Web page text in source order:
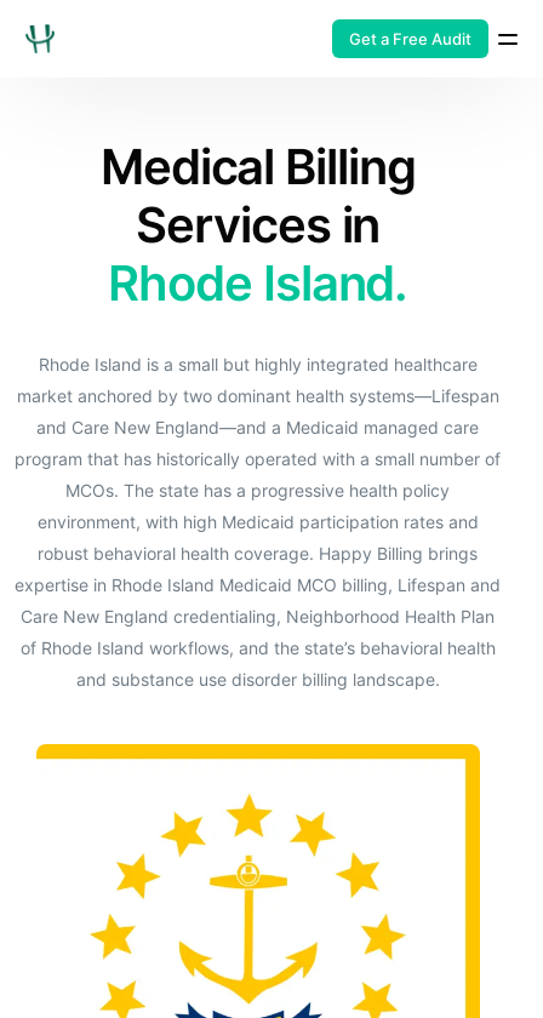
Get a Free Audit
Medical Billing
Services in
Rhode Island.
Rhode Island is a small but highly integrated healthcare
market anchored by two dominant health systems—Lifespan
and Care New England—and a Medicaid managed care
program that has historically operated with a small number of
MCOs. The state has a progressive health policy
environment, with high Medicaid participation rates and
robust behavioral health coverage. Happy Billing brings
expertise in Rhode Island Medicaid MCO billing, Lifespan and
Care New England credentialing, Neighborhood Health Plan
of Rhode Island workflows, and the state’s behavioral health
and substance use disorder billing landscape.